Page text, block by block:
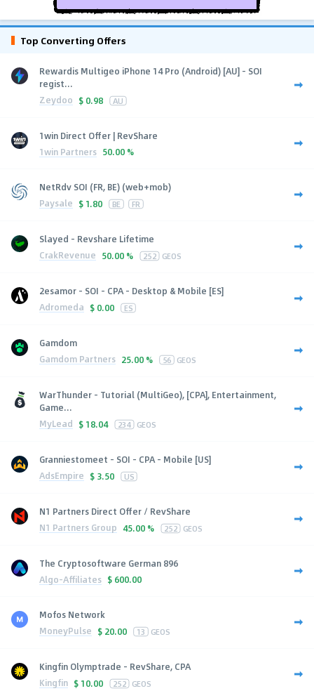
Top Converting Offers
Rewardis Multigeo iPhone 14 Pro (Android) [AU] - SOI
regist...
Zeydoo $ 0.98 AU
1win Direct Offer | RevShare
1win Partners 50.00 %
NetRdv SOI (FR, BE) (web+mob)
Paysale $ 1.80 BE FR
Slayed - Revshare Lifetime
CrakRevenue 50.00 % 252 GEOS
2esamor - SOI - CPA - Desktop & Mobile [ES]
Adromeda $ 0.00 ES
Gamdom
Gamdom Partners 25.00 % 56 GEOS
WarThunder - Tutorial (MultiGeo), [CPA], Entertainment,
Game...
MyLead $ 18.04 234 GEOS
Granniestomeet - SOI - CPA - Mobile [US]
AdsEmpire $ 3.50 US
N1 Partners Direct Offer / RevShare
N1 Partners Group 45.00 % 252 GEOS
The Cryptosoftware German 896
Algo-Affiliates $ 600.00
Mofos Network
MoneyPulse $ 20.00 13 GEOS
Kingfin Olymptrade - RevShare, CPA
Kingfin $ 10.00 252 GEOS